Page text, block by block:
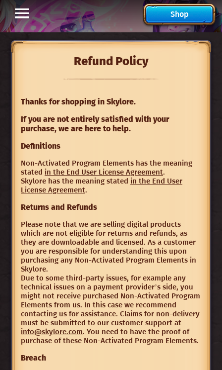
Shop
Refund Policy
Thanks for shopping in Skylore.
If you are not entirely satisfied with your
purchase, we are here to help.
Definitions
Non-Activated Program Elements has the meaning
stated in the End User License Agreement.
Skylore has the meaning stated in the End User
License Agreement.
Returns and Refunds
Please note that we are selling digital products
which are not eligible for returns and refunds, as
they are downloadable and licensed. As a customer
you are responsible for understanding this upon
purchasing any Non-Activated Program Elements in
Skylore.
Due to some third-party issues, for example any
technical issues on a payment provider’s side, you
might not receive purchased Non-Activated Program
Elements from us. In this case we recommend
contacting us for assistance. Claims for non-delivery
must be submitted to our customer support at
info@skylore.com. You need to have the proof of
purchase of these Non-Activated Program Elements.
Breach